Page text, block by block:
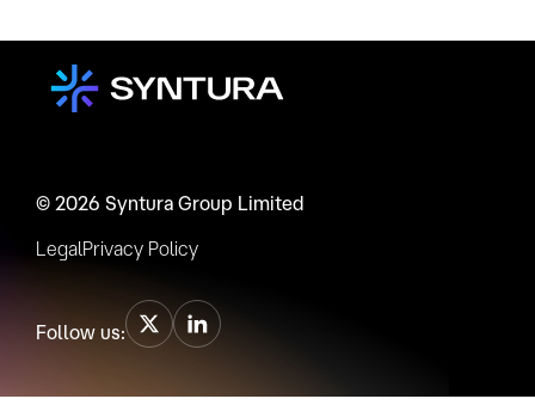
© 2026 Syntura Group Limited
LegalPrivacy Policy
Follow us: